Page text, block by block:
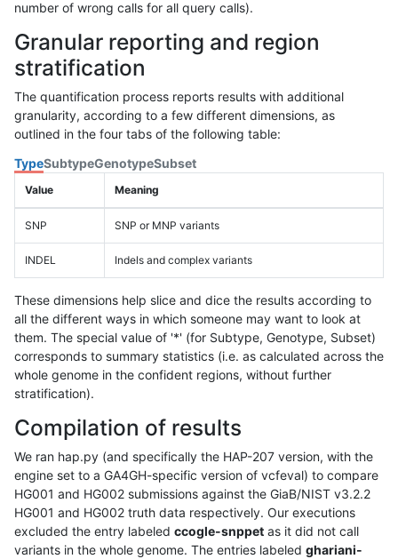
number of wrong calls for all query calls).
Granular reporting and region
stratification
The quantification process reports results with additional
granularity, according to a few different dimensions, as
outlined in the four tabs of the following table:
TypeSubtypeGenotypeSubset
Value Meaning
SNP SNP or MNP variants
INDEL Indels and complex variants
These dimensions help slice and dice the results according to
all the different ways in which someone may want to look at
them. The special value of '*' (for Subtype, Genotype, Subset)
corresponds to summary statistics (i.e. as calculated across the
whole genome in the confident regions, without further
stratification).
Compilation of results
We ran hap.py (and specifically the HAP-207 version, with the
engine set to a GA4GH-specific version of vcfeval) to compare
HG001 and HG002 submissions against the GiaB/NIST v3.2.2
HG001 and HG002 truth data respectively. Our executions
excluded the entry labeled ccogle-snppet as it did not call
variants in the whole genome. The entries labeled ghariani-